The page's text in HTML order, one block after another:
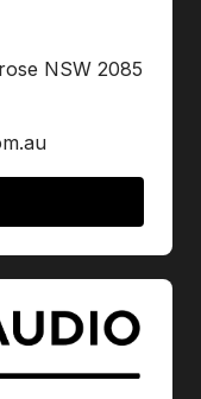
NSW 2085